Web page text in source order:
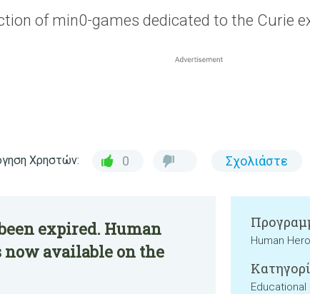
of min0-games dedicated to the Curie
Χρηστών: 0 Σχολιάστε
expired. Human
now available on the
Human
Educational